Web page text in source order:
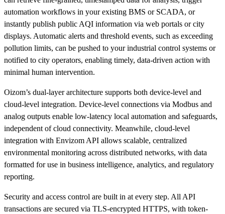
automation workflows in your existing BMS or SCADA, or
instantly publish public AQI information via web portals or city
displays. Automatic alerts and threshold events, such as exceeding
pollution limits, can be pushed to your industrial control systems or
notified to city operators, enabling timely, data-driven action with
minimal human intervention.
Oizom’s dual-layer architecture supports both device-level and
cloud-level integration. Device-level connections via Modbus and
analog outputs enable low-latency local automation and safeguards,
independent of cloud connectivity. Meanwhile, cloud-level
integration with Envizom API allows scalable, centralized
environmental monitoring across distributed networks, with data
formatted for use in business intelligence, analytics, and regulatory
reporting.
Security and access control are built in at every step. All API
transactions are secured via TLS-encrypted HTTPS, with token-